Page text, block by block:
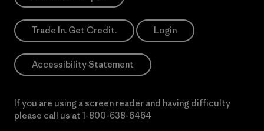
Trade In. Get Credit. Login
Accessibility Statement
If you are using a screen reader and having difficulty
please call us at 1-800-638-6464